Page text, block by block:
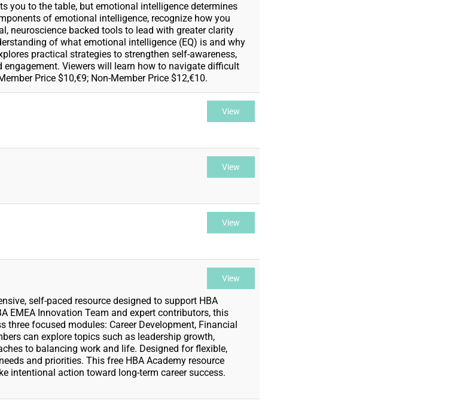
you to the table, but emotional intelligence determines
of emotional intelligence, recognize how you
neuroscience backed tools to lead with greater clarity
of what emotional intelligence (EQ) is and why
practical strategies to strengthen self-awareness,
Viewers will learn how to navigate difficult
Price $10,€9; Non-Member Price $12,€10.
View
View
View
View
self-paced resource designed to support HBA
EMEA Innovation Team and expert contributors, this
focused modules: Career Development, Financial
can explore topics such as leadership growth,
to balancing work and life. Designed for flexible,
and priorities. This free HBA Academy resource
intentional action toward long-term career success.